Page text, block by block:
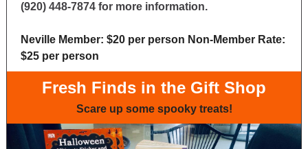
(920) 448-7874 for more information.
Neville Member: $20 per person Non-Member Rate:
$25 per person
Fresh Finds in the Gift Shop
Scare up some spooky treats!